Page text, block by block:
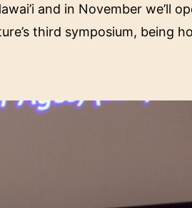
and in November we’ll
third symposium, being